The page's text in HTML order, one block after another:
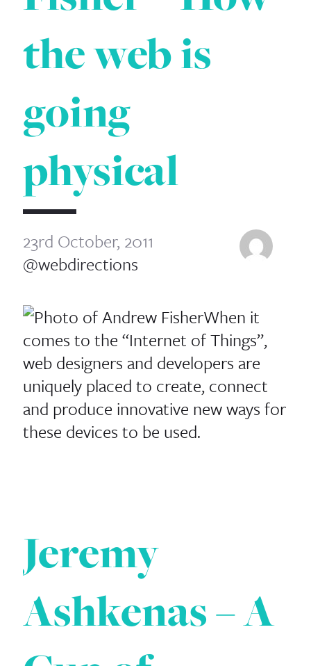
the web is
going
physical
23rd October, 2011
@webdirections
When it
comes to the “Internet of Things”,
web designers and developers are
uniquely placed to create, connect
and produce innovative new ways for
these devices to be used.
Jeremy
Ashkenas – A